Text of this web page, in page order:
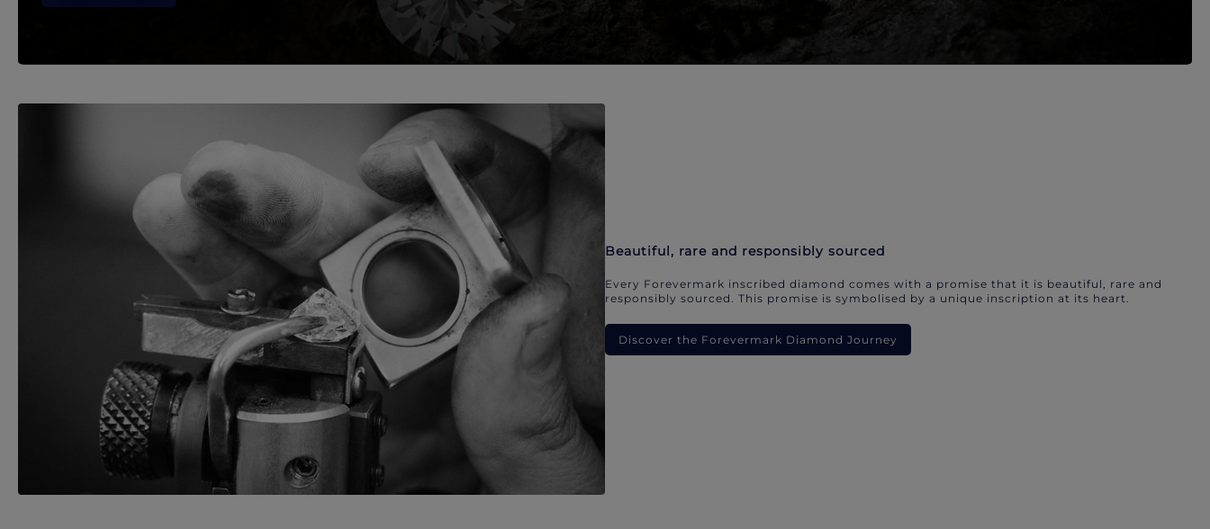
Beautiful, rare and responsibly sourced
Every Forevermark inscribed diamond comes with a promise that it is beautiful, rare and
responsibly sourced. This promise is symbolised by a unique inscription at its heart.
Discover the Forevermark Diamond Journey